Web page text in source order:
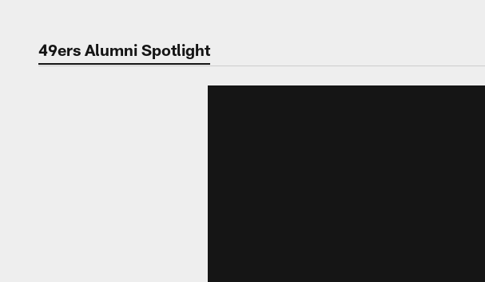
49ers Alumni Spotlight